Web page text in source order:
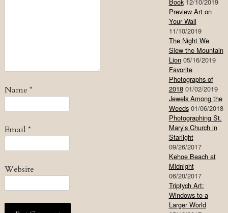
Name *
Email *
Website
Book 12/10/2019
Preview Art on
Your Wall
11/10/2019
The Night We
Slew the Mountain
Lion 05/16/2019
Favorite
Photographs of
2018 01/02/2019
Jewels Among the
Weeds 01/06/2018
Photographing St.
Mary’s Church in
Starlight
09/26/2017
Kehoe Beach at
Midnight
06/20/2017
Triptych Art:
Windows to a
Larger World